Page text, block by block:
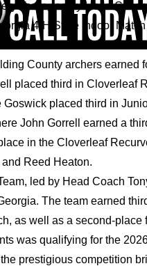
Team, led by Head
4-H State Indoor
County archers
placed third in Cloverleaf
placed third in
John Gorrell earned a
in the Cloverleaf
Reed Heaton.
led by Head Coach
The team earned
as well as a second-
was qualifying for the
prestigious competition